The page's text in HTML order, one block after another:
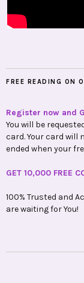
FREE READING ON
Register now and
You will be
card. Your card will
ended when your
GET 10,000 FREE
100% Trusted and
are waiting for You!